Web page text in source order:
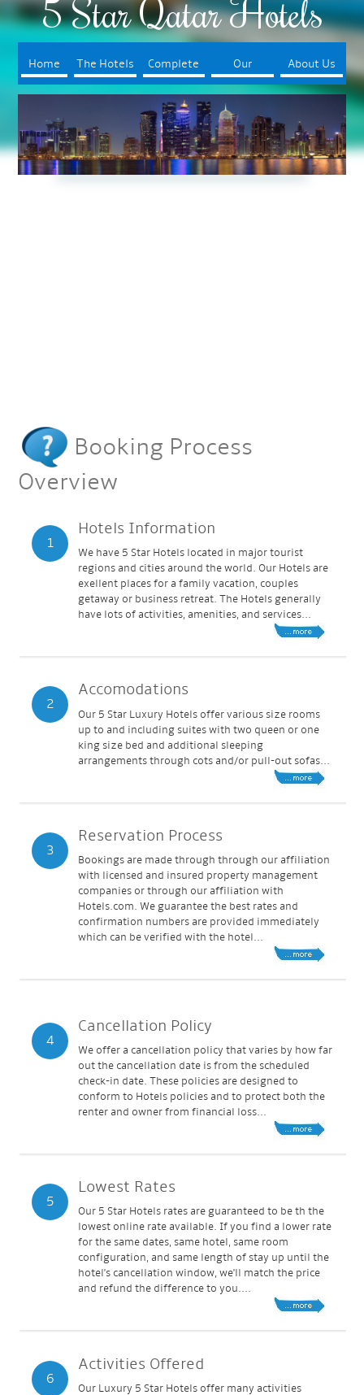
5 Star Qatar Hotels
Home The Hotels Complete
Your Trip
Our
Booking
Process
About Us
Booking Process
Overview
1
Hotels Information
We have 5 Star Hotels located in major tourist
regions and cities around the world. Our Hotels are
exellent places for a family vacation, couples
getaway or business retreat. The Hotels generally
have lots of activities, amenities, and services...
2
Accomodations
Our 5 Star Luxury Hotels offer various size rooms
up to and including suites with two queen or one
king size bed and additional sleeping
arrangements through cots and/or pull-out sofas...
3
Reservation Process
Bookings are made through through our affiliation
with licensed and insured property management
companies or through our affiliation with
Hotels.com. We guarantee the best rates and
confirmation numbers are provided immediately
which can be verified with the hotel...
4
Cancellation Policy
We offer a cancellation policy that varies by how far
out the cancellation date is from the scheduled
check-in date. These policies are designed to
conform to Hotels policies and to protect both the
renter and owner from financial loss...
5
Lowest Rates
Our 5 Star Hotels rates are guaranteed to be th the
lowest online rate available. If you find a lower rate
for the same dates, same hotel, same room
configuration, and same length of stay up until the
hotel's cancellation window, we'll match the price
and refund the difference to you....
6
Activities Offered
Our Luxury 5 Star Hotels offer many activities